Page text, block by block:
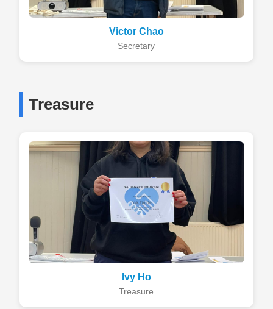
Victor Chao
Secretary
Treasure
Ivy Ho
Treasure